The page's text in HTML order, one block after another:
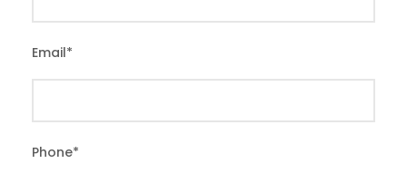
Email*
Phone*